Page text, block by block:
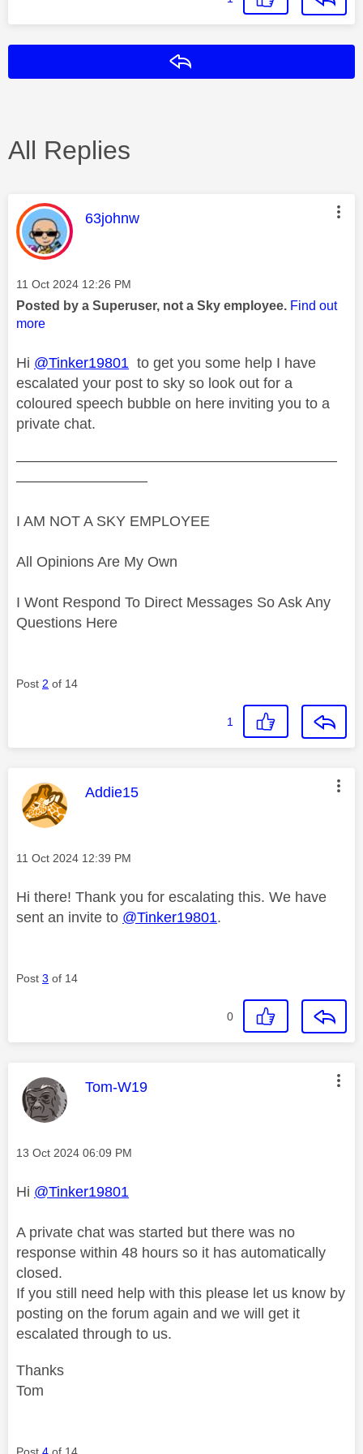
All Replies
This message was authored by:
63johnw
Message posted on
‎11 Oct 2024 12:26 PM
Posted by a Superuser, not a Sky employee. Find out
more
Hi @Tinker19801 to get you some help I have
escalated your post to sky so look out for a
coloured speech bubble on here inviting you to a
private chat.
——————————————————————
—————————
I AM NOT A SKY EMPLOYEE
All Opinions Are My Own
I Wont Respond To Direct Messages So Ask Any
Questions Here
Post 2 of 14
1
This message was authored by:
Addie15
Message posted on
‎11 Oct 2024 12:39 PM
Hi there! Thank you for escalating this. We have
sent an invite to @Tinker19801.
Post 3 of 14
0
This message was authored by:
Tom-W19
Message posted on
‎13 Oct 2024 06:09 PM
Hi @Tinker19801
A private chat was started but there was no
response within 48 hours so it has automatically
closed.
If you still need help with this please let us know by
posting on the forum again and we will get it
escalated through to us.
Thanks
Tom